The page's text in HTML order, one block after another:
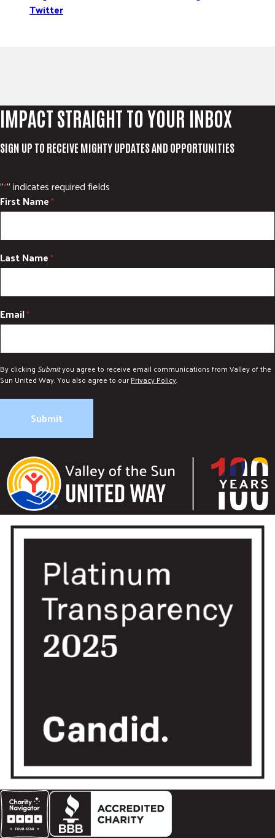
Twitter
IMPACT STRAIGHT TO YOUR INBOX
SIGN UP TO RECEIVE MIGHTY UPDATES AND OPPORTUNITIES
"*" indicates required fields
First Name*
Last Name*
Email*
By clicking Submityou agree to receive email communications from Valley of the
Sun United Way. You also agree to ourPrivacy Policy.